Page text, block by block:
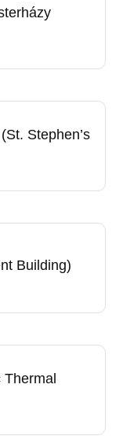
Stephen’s
Building)